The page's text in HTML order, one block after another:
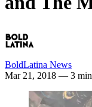
BoldLatina News
Mar 21, 2018 — 3 min